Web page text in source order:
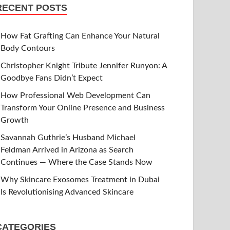
POSTS
How Fat Grafting Can Enhance Your Natural
Body Contours
Christopher Knight Tribute Jennifer Runyon: A
Goodbye Fans Didn’t Expect
How Professional Web Development Can
Transform Your Online Presence and Business
Growth
Savannah Guthrie’s Husband Michael
Feldman Arrived in Arizona as Search
Continues — Where the Case Stands Now
Why Skincare Exosomes Treatment in Dubai
Is Revolutionising Advanced Skincare